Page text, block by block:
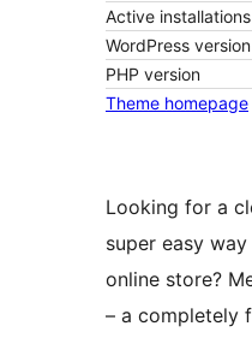
Active installations
WordPress version
PHP version
Theme homepage
Looking for a
super easy
online store?
– a completely